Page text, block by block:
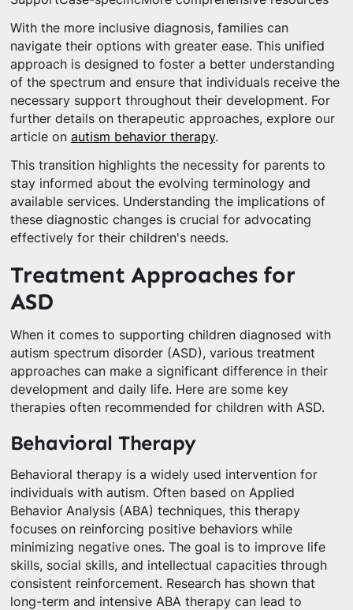
With the more inclusive diagnosis, families can
navigate their options with greater ease. This unified
approach is designed to foster a better understanding
of the spectrum and ensure that individuals receive the
necessary support throughout their development. For
further details on therapeutic approaches, explore our
article on autism behavior therapy.
This transition highlights the necessity for parents to
stay informed about the evolving terminology and
available services. Understanding the implications of
these diagnostic changes is crucial for advocating
effectively for their children's needs.
Treatment Approaches for
ASD
When it comes to supporting children diagnosed with
autism spectrum disorder (ASD), various treatment
approaches can make a significant difference in their
development and daily life. Here are some key
therapies often recommended for children with ASD.
Behavioral Therapy
Behavioral therapy is a widely used intervention for
individuals with autism. Often based on Applied
Behavior Analysis (ABA) techniques, this therapy
focuses on reinforcing positive behaviors while
minimizing negative ones. The goal is to improve life
skills, social skills, and intellectual capacities through
consistent reinforcement. Research has shown that
long-term and intensive ABA therapy can lead to